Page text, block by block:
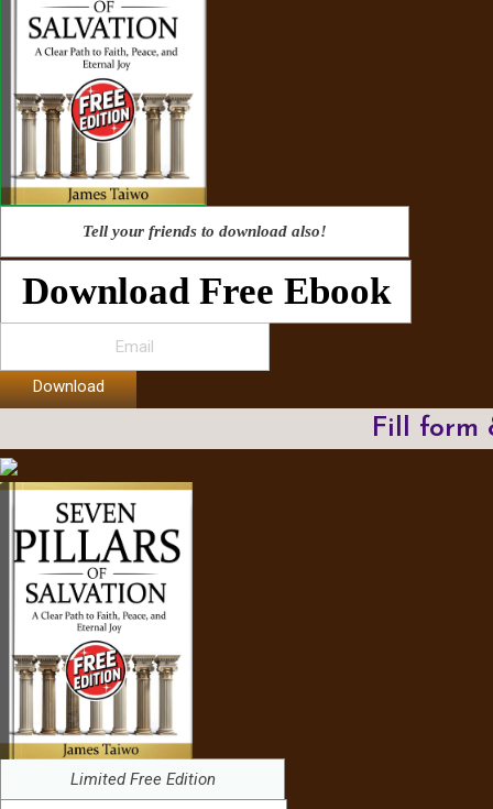
Tell your friends to download also!
Download Free Ebook
Download
Fill form
Limited Free Edition